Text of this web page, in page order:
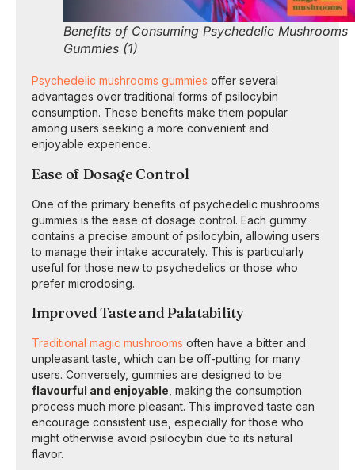
Benefits of Consuming Psychedelic Mushrooms
Gummies (1)
Psychedelic mushrooms gummies offer several
advantages over traditional forms of psilocybin
consumption. These benefits make them popular
among users seeking a more convenient and
enjoyable experience.
Ease of Dosage Control
One of the primary benefits of psychedelic mushrooms
gummies is the ease of dosage control. Each gummy
contains a precise amount of psilocybin, allowing users
to manage their intake accurately. This is particularly
useful for those new to psychedelics or those who
prefer microdosing.
Improved Taste and Palatability
Traditional magic mushrooms often have a bitter and
unpleasant taste, which can be off-putting for many
users. Conversely, gummies are designed to be
flavourful and enjoyable , making the consumption
process much more pleasant. This improved taste can
encourage consistent use, especially for those who
might otherwise avoid psilocybin due to its natural
flavor.